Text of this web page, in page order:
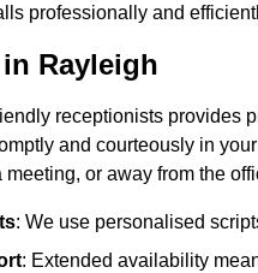
professionally and
Rayleigh
receptionists provides
and courteously in
meeting, or away from the
: We use personalised
: Extended availability